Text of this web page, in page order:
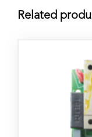
Related